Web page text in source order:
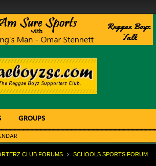
GROUPS
CLUB FORUMS SCHOOLS SPORTS FORUM